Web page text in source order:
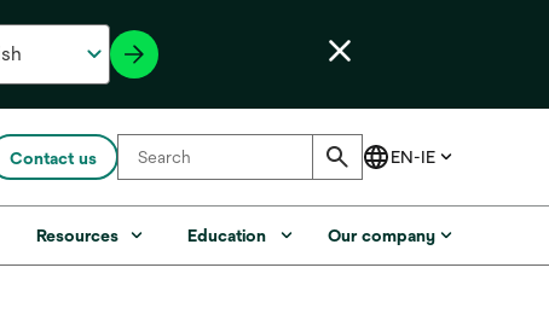
Contact us
Resources Education Our company